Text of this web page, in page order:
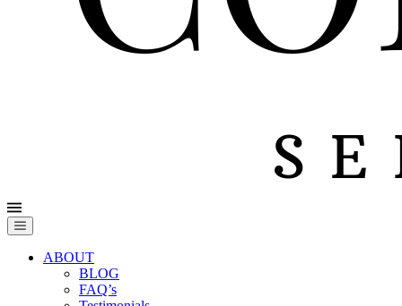
ABOUT
BLOG
FAQ’s